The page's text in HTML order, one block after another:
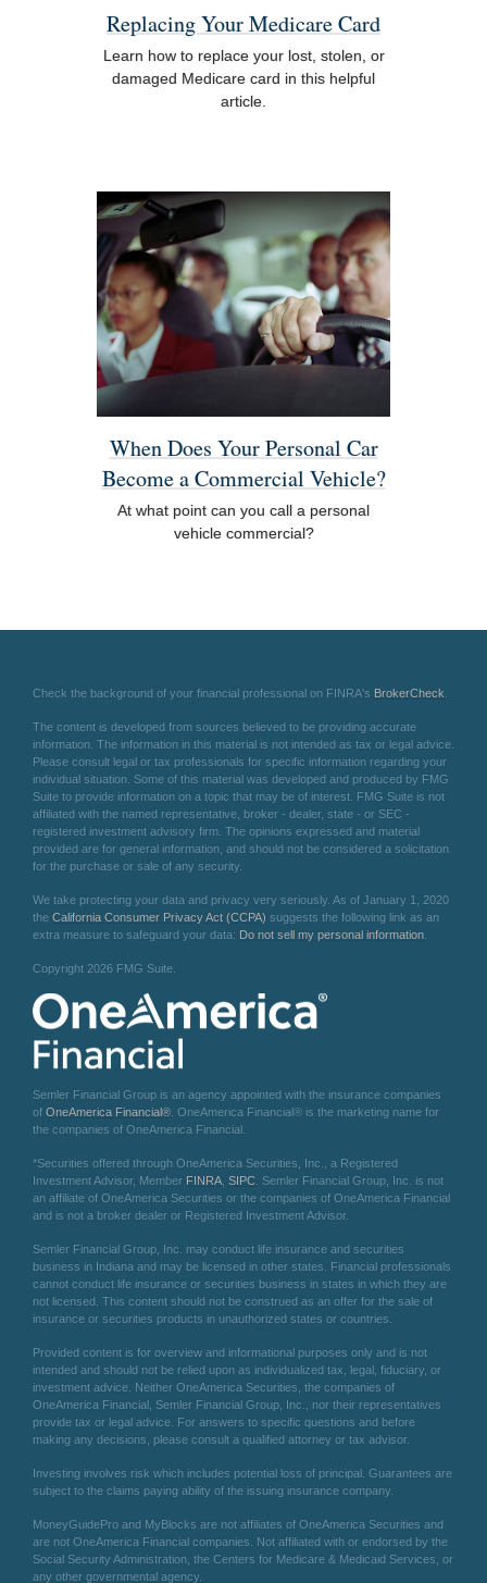
Replacing Your Medicare Card
Learn how to replace your lost, stolen, or
damaged Medicare card in this helpful
article.
When Does Your Personal Car
Become a Commercial Vehicle?
At what point can you call a personal
vehicle commercial?
Check the background of your financial professional on FINRA's BrokerCheck
The content is developed from sources believed to be providing accurate
information. The information in this material is not intended as tax or legal advice.
Please consult legal or tax professionals for specific information regarding your
individual situation. Some of this material was developed and produced by FMG
Suite to provide information on a topic that may be of interest. FMG Suite is not
affiliated with the named representative, broker - dealer, state - or SEC -
registered investment advisory firm. The opinions expressed and material
provided are for general information, and should not be considered a solicitation
for the purchase or sale of any security.
We take protecting your data and privacy very seriously. As of January 1, 2020
the California Consumer Privacy Act (CCPA) suggests the following link as an
extra measure to safeguard your data: Do not sell my personal information
Copyright 2026 FMG Suite.
Semler Financial Group is an agency appointed with the insurance companies
of OneAmerica Financial® . OneAmerica Financial® is the marketing name for
the companies of OneAmerica Financial.
*Securities offered through OneAmerica Securities, Inc., a Registered
Investment Advisor, Member FINRA SIPC . Semler Financial Group, Inc. is not
an affiliate of OneAmerica Securities or the companies of OneAmerica Financial
and is not a broker dealer or Registered Investment Advisor.
Semler Financial Group, Inc. may conduct life insurance and securities
business in Indiana and may be licensed in other states. Financial professionals
cannot conduct life insurance or securities business in states in which they are
not licensed. This content should not be construed as an offer for the sale of
insurance or securities products in unauthorized states or countries.
Provided content is for overview and informational purposes only and is not
intended and should not be relied upon as individualized tax, legal, fiduciary, or
investment advice. Neither OneAmerica Securities, the companies of
OneAmerica Financial, Semler Financial Group, Inc., nor their representatives
provide tax or legal advice. For answers to specific questions and before
making any decisions, please consult a qualified attorney or tax advisor.
Investing involves risk which includes potential loss of principal. Guarantees are
subject to the claims paying ability of the issuing insurance company.
MoneyGuidePro and MyBlocks are not affiliates of OneAmerica Securities and
are not OneAmerica Financial companies. Not affiliated with or endorsed by the
Social Security Administration, the Centers for Medicare & Medicaid Services, or
any other governmental agency.